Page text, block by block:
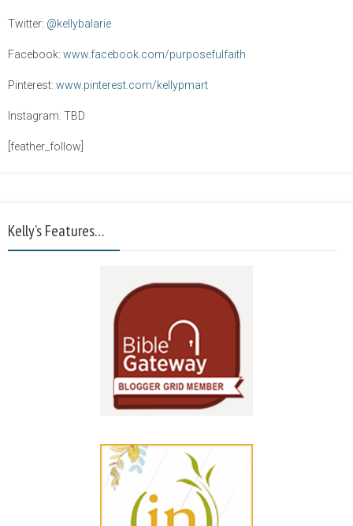
Twitter: @kellybalarie
Facebook: www.facebook.com/purposefulfaith
Pinterest: www.pinterest.com/kellypmart
Instagram: TBD
[feather_follow]
Kelly’s Features…